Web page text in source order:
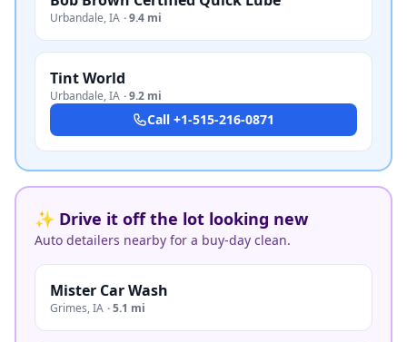
Urbandale,IA ·9.4 mi
Tint World
Urbandale,IA ·9.2 mi
Call +1-515-216-0871
✨ Drive it off the lot looking new
Auto detailers nearby for a buy-day clean.
Mister Car Wash
Grimes,IA ·5.1 mi